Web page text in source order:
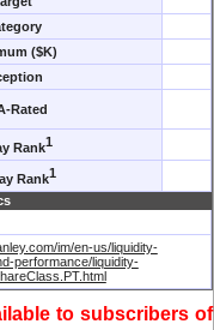
($K)
Rated
Rank1
Rank1
im/en-us/liquidity-
performance/liquidity-
to subscribers of